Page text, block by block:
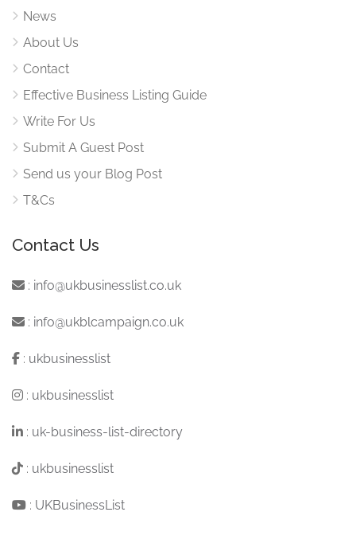
News
About Us
Contact
Effective Business Listing Guide
Write For Us
Submit A Guest Post
Send us your Blog Post
T&Cs
Contact Us
: info@ukbusinesslist.co.uk
: info@ukblcampaign.co.uk
: ukbusinesslist
: ukbusinesslist
: uk-business-list-directory
: ukbusinesslist
: UKBusinessList